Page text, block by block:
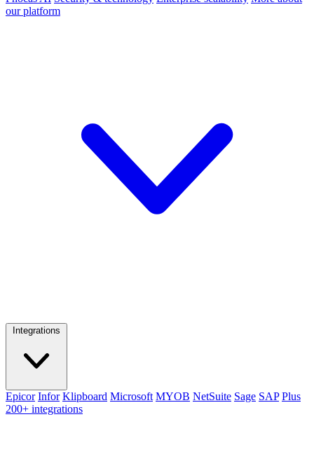
our platform
Integrations
Epicor Infor Klipboard Microsoft MYOB NetSuite Sage SAP Plus
200+ integrations